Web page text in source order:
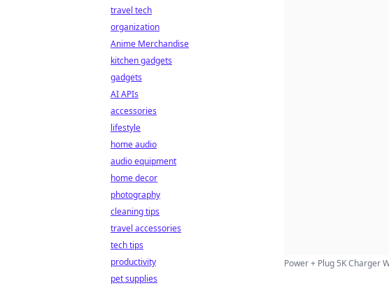
Power + Plug 5K Charger
travel tech
organization
Anime Merchandise
kitchen gadgets
gadgets
AI APIs
accessories
lifestyle
home audio
audio equipment
home decor
photography
cleaning tips
travel accessories
tech tips
productivity
pet supplies